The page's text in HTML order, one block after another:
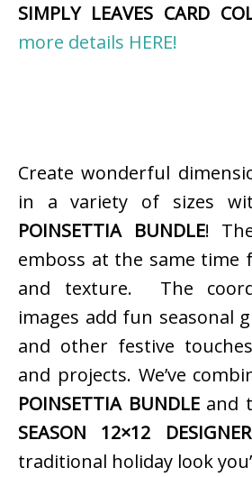
SIMPLY LEAVES CARD
more details HERE!
Create wonderful
in a variety of sizes
POINSETTIA BUNDLE!
emboss at the same time
and texture. The
images add fun seasonal
and other festive
and projects. We’ve
POINSETTIA BUNDLEand
SEASON 12×12
traditional holiday look